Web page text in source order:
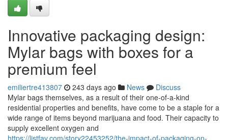
Innovative packaging design:
Mylar bags with boxes for a
premium feel
emiliertre413807 243 days ago News
Discuss
Mylar bags themselves, as a result of their one-of-a-kind
residential properties and benefits, have come to be a staple for a
wide range of items beyond marijuana and food. Their capacity to
supply excellent oxygen and
https://listfav.com/story22453252/the-impact-of-packaging-on-